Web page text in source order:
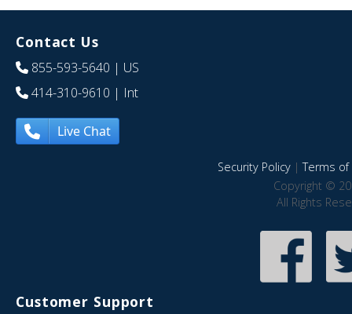
Contact Us
855-593-5640 | US
414-310-9610 | Int
Live Chat
Security Policy|Terms of
Copyright ©
All Rights
Customer Support